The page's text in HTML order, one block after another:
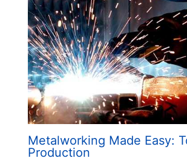
Metalworking Made Easy:
Production